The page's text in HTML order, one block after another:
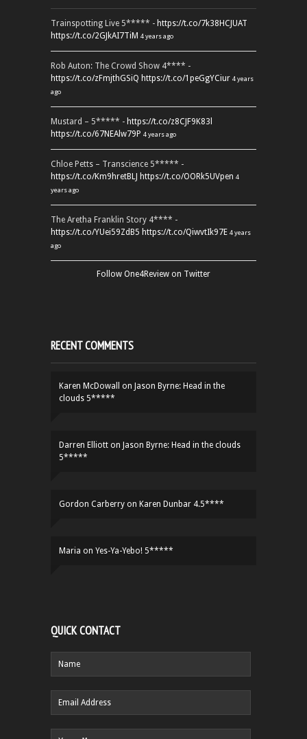
Trainspotting Live 5***** - https://t.co/7k38HCJUAT
https://t.co/2GJkAI7TiM 4 years ago
Rob Auton: The Crowd Show 4**** -
https://t.co/zFmjthGSiQ https://t.co/1peGgYCiur 4 years
ago
Mustard – 5***** - https://t.co/z8CJF9K83l
https://t.co/67NEAlw79P 4 years ago
Chloe Petts – Transcience 5***** -
https://t.co/Km9hretBLJ https://t.co/OORk5UVpen 4
years ago
The Aretha Franklin Story 4**** -
https://t.co/YUei59ZdB5 https://t.co/QiwvtIk97E 4 years
ago
Follow One4Review on Twitter
RECENT COMMENTS
Karen McDowall on Jason Byrne: Head in the
clouds 5*****
Darren Elliott on Jason Byrne: Head in the clouds
5*****
Gordon Carberry on Karen Dunbar 4.5****
Maria on Yes-Ya-Yebo! 5*****
QUICK CONTACT